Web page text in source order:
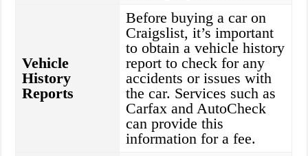
Vehicle
History
Reports
Before buying a car on
Craigslist, it’s important
to obtain a vehicle history
report to check for any
accidents or issues with
the car. Services such as
Carfax and AutoCheck
can provide this
information for a fee.